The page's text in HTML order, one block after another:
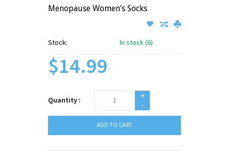
Menopause Women’s Socks
Stock: In stock (6)
$14.99
Quantity :
+
-
ADD TO CART